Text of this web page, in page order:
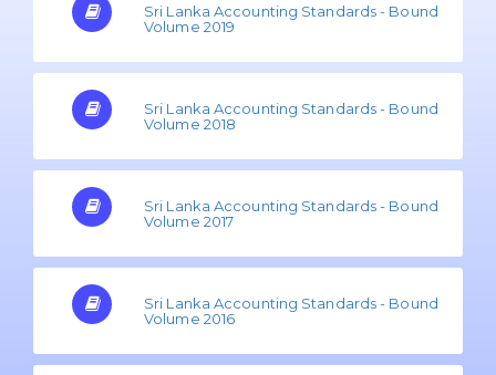
Sri Lanka Accounting Standards - Bound
Volume 2019
Sri Lanka Accounting Standards - Bound
Volume 2018
Sri Lanka Accounting Standards - Bound
Volume 2017
Sri Lanka Accounting Standards - Bound
Volume 2016